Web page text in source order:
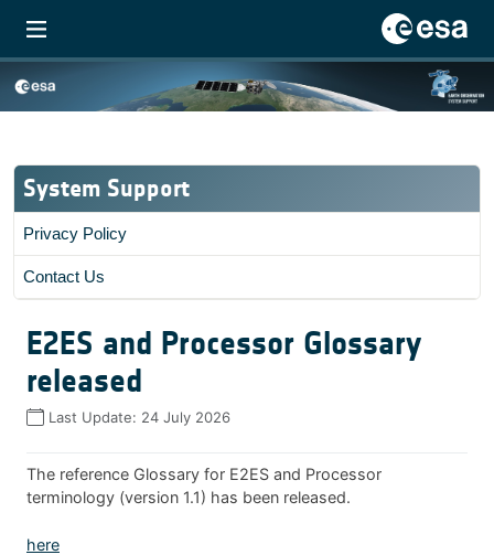
System Support
Privacy Policy
Contact Us
E2ES and Processor Glossary
released
Last Update: 24 July 2026
The reference Glossary for E2ES and Processor
terminology (version 1.1) has been released.
here